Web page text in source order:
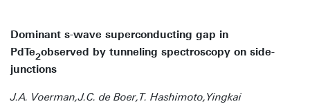
Dominant s-wave superconducting gap in
PdTe2observed by tunneling spectroscopy on side-
junctions
J.A. Voerman,J.C. de Boer,T. Hashimoto,Yingkai